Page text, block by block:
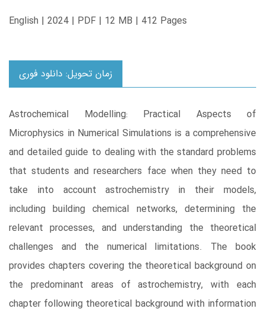
English | 2024 | PDF | 12 MB | 412 Pages
زمان تحویل: دانلود فوری
Astrochemical Modelling: Practical Aspects of
Microphysics in Numerical Simulations is a comprehensive
and detailed guide to dealing with the standard problems
that students and researchers face when they need to
take into account astrochemistry in their models,
including building chemical networks, determining the
relevant processes, and understanding the theoretical
challenges and the numerical limitations. The book
provides chapters covering the theoretical background on
the predominant areas of astrochemistry, with each
chapter following theoretical background with information